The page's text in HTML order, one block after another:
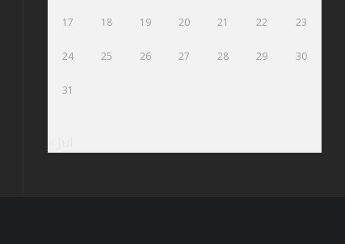
17 18 19 20 21 22 23
24 25 26 27 28 29 30
31